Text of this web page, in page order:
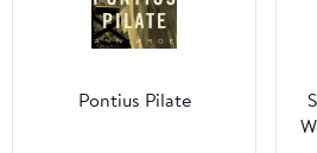
Pontius Pilate